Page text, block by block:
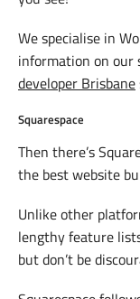
We specialise in
information on our
developer Brisbane
Squarespace
Then there’s
the best website
Unlike other
lengthy feature
but don’t be